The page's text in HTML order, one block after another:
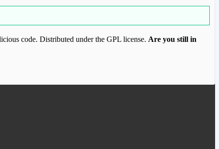
code. Distributed under the GPL license. Are you still in
to purchase this item.